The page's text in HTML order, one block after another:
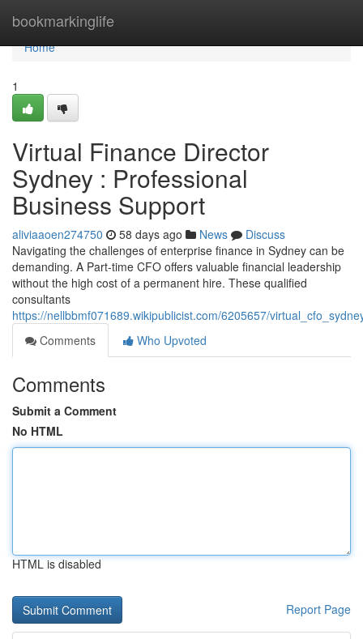
bookmarkinglife
Home
Home
1
Virtual Finance Director
Sydney : Professional
Business Support
aliviaaoen274750 58 days ago News
Discuss
Navigating the challenges of enterprise finance in Sydney can be
demanding. A Part-time CFO offers valuable financial leadership
without the high cost of a permanent hire. These qualified
consultants
https://nellbbmf071689.wikipublicist.com/6205657/
Comments
Who Upvoted
Comments
Submit a Comment
No HTML
HTML is disabled
Report Page